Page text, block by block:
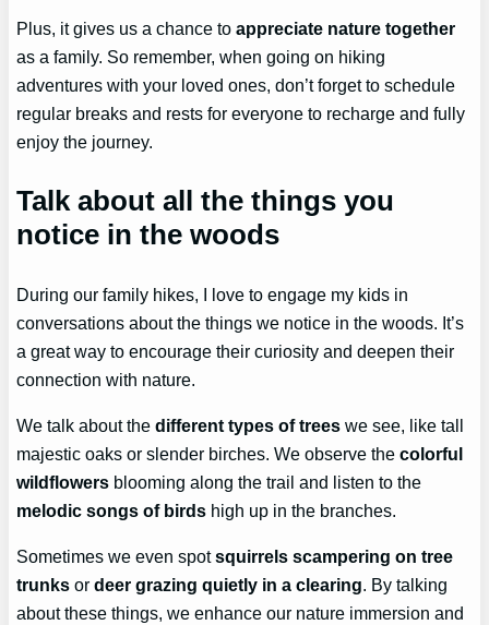
Plus, it gives us a chance toappreciate nature together
as a family. So remember, when going on hiking
adventures with your loved ones, don’t forget to schedule
regular breaks and rests for everyone to recharge and fully
enjoy the journey.
Talk about all the things you
notice in the woods
During our family hikes, I love to engage my kids in
conversations about the things we notice in the woods. It’s
a great way to encourage their curiosity and deepen their
connection with nature.
We talk about thedifferent types of trees we see, like tall
majestic oaks or slender birches. We observe thecolorful
wildflowers blooming along the trail and listen to the
melodic songs of birds high up in the branches.
Sometimes we even spotsquirrels scampering on tree
trunks ordeer grazing quietly in a clearing. By talking
about these things, we enhance our nature immersion and